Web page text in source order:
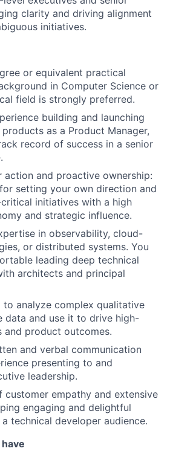
clarity and driving alignment
initiatives.
or equivalent practical
in Computer Science or
field is strongly preferred.
building and launching
as a Product Manager,
record of success in a senior
action and proactive ownership:
setting your own direction and
initiatives with a high
and strategic influence.
in observability, cloud-
or distributed systems. You
leading deep technical
architects and principal
analyze complex qualitative
data and use it to drive high-
and product outcomes.
and verbal communication
presenting to and
leadership.
customer empathy and extensive
engaging and delightful
technical developer audience.